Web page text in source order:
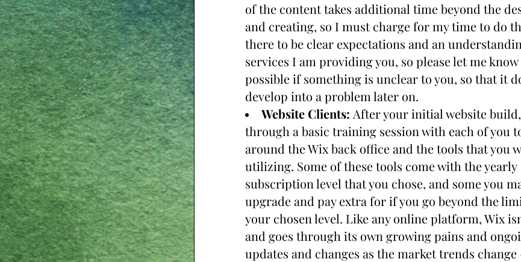
of the content takes additional time beyond the
and creating, so I must charge for my time to do
there to be clear expectations and an
services I am providing you, so please let me know
possible if something is unclear to you, so that it
develop into a problem later on.
Website Clients: After your initial website
through a basic training session with each of you
around the Wix back office and the tools that you
utilizing. Some of these tools come with the yearly
subscription level that you chose, and some you
upgrade and pay extra for if you go beyond the
your chosen level. Like any online platform, Wix
and goes through its own growing pains and
updates and changes as the market trends